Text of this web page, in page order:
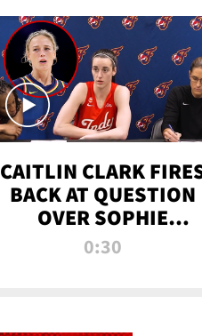
CAITLIN CLARK
BACK AT QUESTION
OVER SOPHIE
CUNNINGHAM’S
0:30